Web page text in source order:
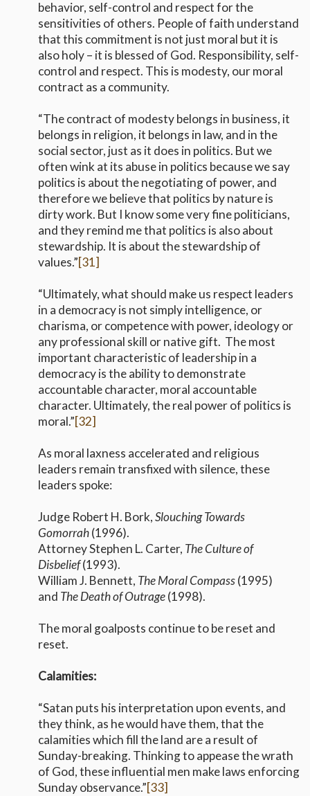
behavior, self-control and respect for the
sensitivities of others. People of faith understand
that this commitment is not just moral but it is
also holy – it is blessed of God. Responsibility, self-
control and respect. This is modesty, our moral
contract as a community.
“The contract of modesty belongs in business, it
belongs in religion, it belongs in law, and in the
social sector, just as it does in politics. But we
often wink at its abuse in politics because we say
politics is about the negotiating of power, and
therefore we believe that politics by nature is
dirty work. But I know some very fine politicians,
and they remind me that politics is also about
stewardship. It is about the stewardship of
values.”[31]
“Ultimately, what should make us respect leaders
in a democracy is not simply intelligence, or
charisma, or competence with power, ideology or
any professional skill or native gift. The most
important characteristic of leadership in a
democracy is the ability to demonstrate
accountable character, moral accountable
character. Ultimately, the real power of politics is
moral.”[32]
As moral laxness accelerated and religious
leaders remain transfixed with silence, these
leaders spoke:
Judge Robert H. Bork,Slouching Towards
Gomorrah(1996).
Attorney Stephen L. Carter, The Culture of
Disbelief(1993).
William J. Bennett, The Moral Compass(1995)
and The Death of Outrage(1998).
The moral goalposts continue to be reset and
reset.
Calamities:
“Satan puts his interpretation upon events, and
they think, as he would have them, that the
calamities which fill the land are a result of
Sunday-breaking. Thinking to appease the wrath
of God, these influential men make laws enforcing
Sunday observance.”[33]